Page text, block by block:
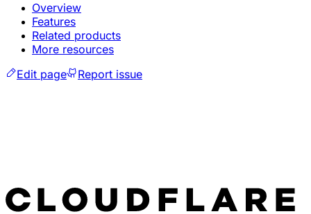
Overview
Features
Related products
More resources
Edit page
Report issue